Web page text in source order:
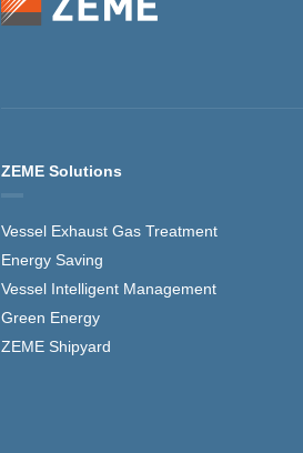
ZEME Solutions
Vessel Exhaust Gas Treatment
Energy Saving
Vessel Intelligent Management
Green Energy
ZEME Shipyard